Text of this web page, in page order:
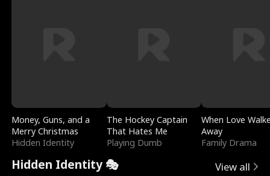
Money, Guns, and a
Merry Christmas
Hidden Identity
The Hockey Captain
That Hates Me
Playing Dumb
When Love
Away
Family Drama
Hidden Identity 🎭 View all